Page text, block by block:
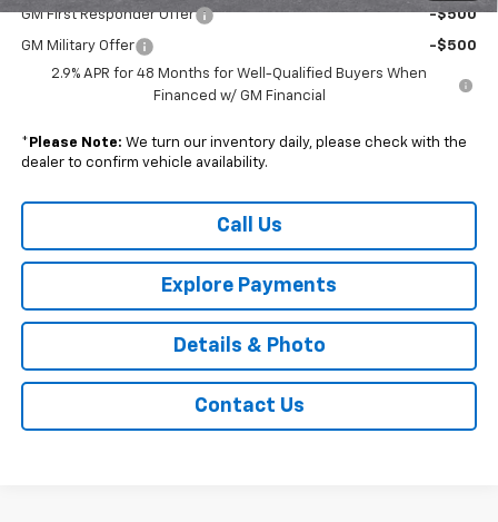
GM First Responder Offer -$500
GM Military Offer
-$500
2.9% APR for 48 Months for Well-Qualified Buyers When
Financed w/ GM Financial
* Please Note: We turn our inventory daily, please check with the
dealer to confirm vehicle availability.
Call Us
Explore Payments
Details & Photo
Contact Us